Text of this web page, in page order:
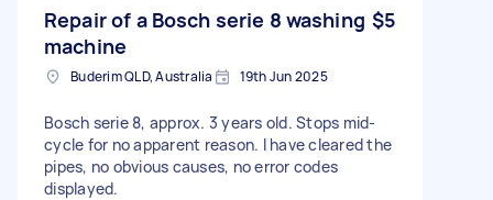
Repair of a Bosch serie 8 washing
machine
$5
Buderim QLD, Australia 19th Jun 2025
Bosch serie 8, approx. 3 years old. Stops mid-
cycle for no apparent reason. I have cleared the
pipes, no obvious causes, no error codes
displayed.